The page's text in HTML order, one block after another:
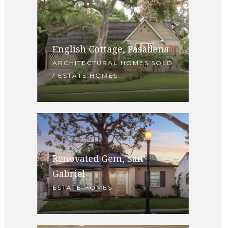
English Cottage, Pasadena
ARCHITECTURAL HOMES SOLD
/ ESTATE HOMES
Renovated Gem, San
Gabriel
ESTATE HOMES